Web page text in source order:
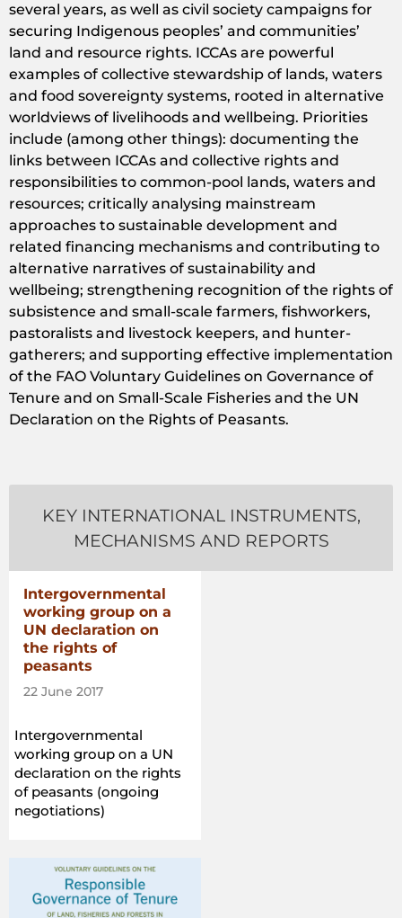
several years, as well as civil society campaigns for
securing Indigenous peoples’ and communities’
land and resource rights. ICCAs are powerful
examples of collective stewardship of lands, waters
and food sovereignty systems, rooted in alternative
worldviews of livelihoods and wellbeing. Priorities
include (among other things): documenting the
links between ICCAs and collective rights and
responsibilities to common-pool lands, waters and
resources; critically analysing mainstream
approaches to sustainable development and
related financing mechanisms and contributing to
alternative narratives of sustainability and
wellbeing; strengthening recognition of the rights of
subsistence and small-scale farmers, fishworkers,
pastoralists and livestock keepers, and hunter-
gatherers; and supporting effective implementation
of the FAO Voluntary Guidelines on Governance of
Tenure and on Small-Scale Fisheries and the UN
Declaration on the Rights of Peasants.
KEY INTERNATIONAL INSTRUMENTS,
MECHANISMS AND REPORTS
Intergovernmental
working group on a
UN declaration on
the rights of
peasants
22 June 2017
Intergovernmental
working group on a UN
declaration on the rights
of peasants (ongoing
negotiations)